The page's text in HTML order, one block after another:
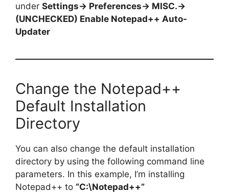
under Settings-> Preferences-> MISC.->
(UNCHECKED) Enable Notepad++ Auto-
Updater
Change the Notepad++
Default Installation
Directory
You can also change the default installation
directory by using the following command line
parameters. In this example, I’m installing
Notepad++ to “C:\Notepad++”